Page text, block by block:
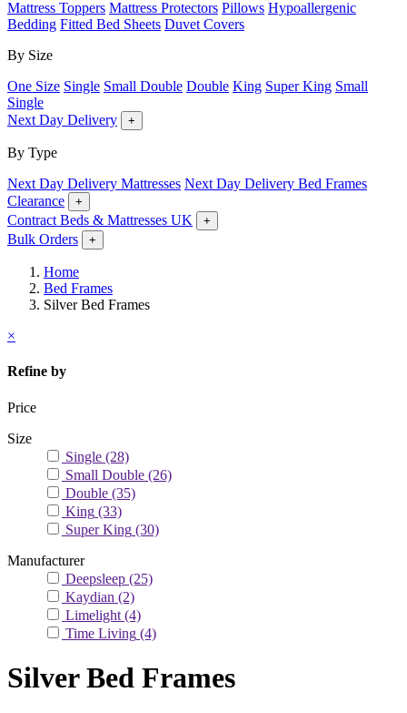
Mattress Toppers Mattress Protectors Pillows Hypoallergenic
Bedding Fitted Bed Sheets Duvet Covers
By Size
One Size Single Small Double Double King Super King Small
Single
Next Day Delivery
+
By Type
Next Day Delivery Mattresses Next Day Delivery Bed Frames
Clearance
+
Contract Beds & Mattresses UK +
Bulk Orders +
Home
Bed Frames
Silver Bed Frames
×
Refine by
Price
Size
Single (28)
Small Double (26)
Double (35)
King (33)
Super King (30)
Manufacturer
Deepsleep (25)
Kaydian (2)
Limelight (4)
Time Living (4)
Silver Bed Frames